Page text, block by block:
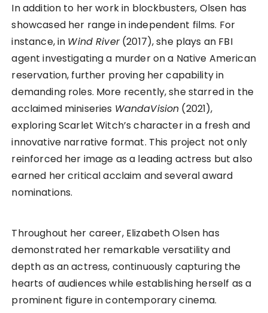
In addition to her work in blockbusters, Olsen has
showcased her range in independent films. For
instance, in Wind River(2017), she plays an FBI
agent investigating a murder on a Native American
reservation, further proving her capability in
demanding roles. More recently, she starred in the
acclaimed miniseries WandaVision (2021),
exploring Scarlet Witch’s character in a fresh and
innovative narrative format. This project not only
reinforced her image as a leading actress but also
earned her critical acclaim and several award
nominations.
Throughout her career, Elizabeth Olsen has
demonstrated her remarkable versatility and
depth as an actress, continuously capturing the
hearts of audiences while establishing herself as a
prominent figure in contemporary cinema.